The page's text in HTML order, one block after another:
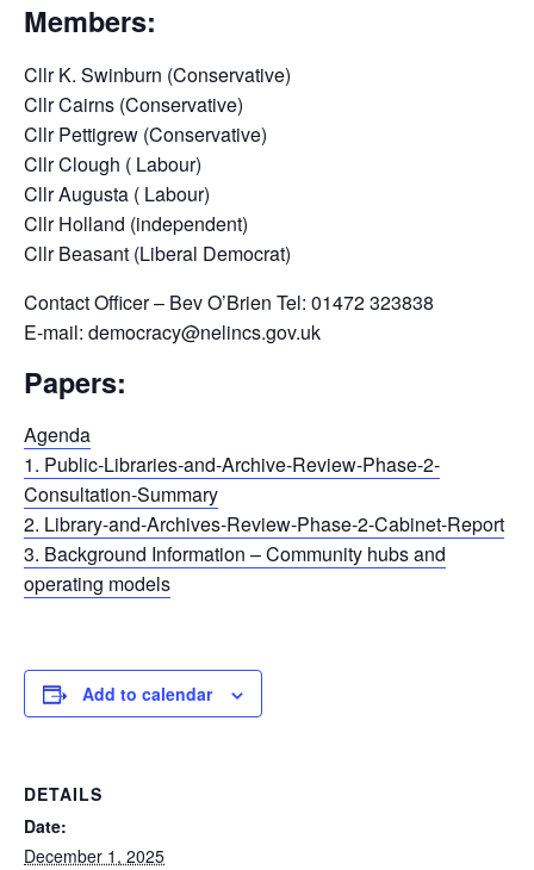
Members:
Cllr K. Swinburn (Conservative)
Cllr Cairns (Conservative)
Cllr Pettigrew (Conservative)
Cllr Clough ( Labour)
Cllr Augusta ( Labour)
Cllr Holland (independent)
Cllr Beasant (Liberal Democrat)
Contact Officer – Bev O’Brien Tel: 01472 323838
E-mail: democracy@nelincs.gov.uk
Papers:
Agenda
1. Public-Libraries-and-Archive-Review-Phase-2-
Consultation-Summary
2. Library-and-Archives-Review-Phase-2-Cabinet-Report
3. Background Information – Community hubs and
operating models
Add to calendar
DETAILS
Date:
December 1, 2025